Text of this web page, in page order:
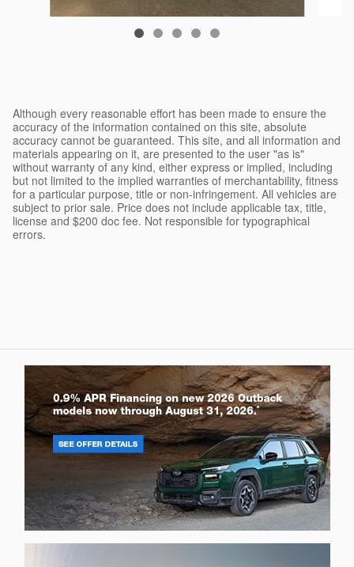
2025 Ferrari
Although every reasonable effort has been made to ensure the
accuracy of the information contained on this site, absolute
accuracy cannot be guaranteed. This site, and all information and
materials appearing on it, are presented to the user "as is"
without warranty of any kind, either express or implied, including
but not limited to the implied warranties of merchantability, fitness
for a particular purpose, title or non-infringement. All vehicles are
subject to prior sale. Price does not include applicable tax, title,
license and $200 doc fee. Not responsible for typographical
errors.